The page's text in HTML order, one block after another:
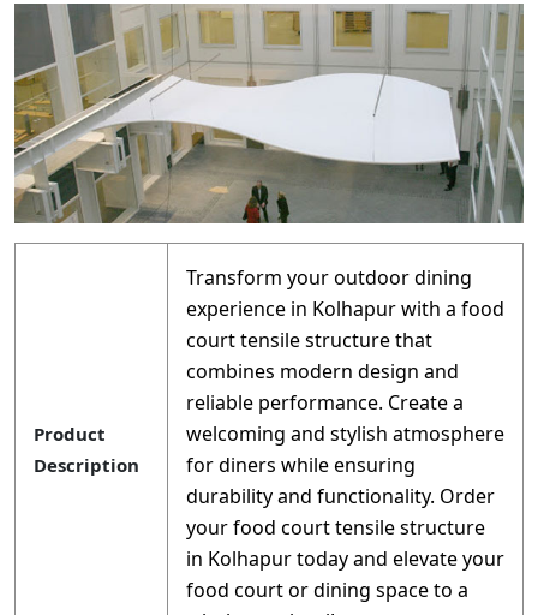
Product
Description
Transform your outdoor dining
experience in Kolhapur with a food
court tensile structure that
combines modern design and
reliable performance. Create a
welcoming and stylish atmosphere
for diners while ensuring
durability and functionality. Order
your food court tensile structure
in Kolhapur today and elevate your
food court or dining space to a